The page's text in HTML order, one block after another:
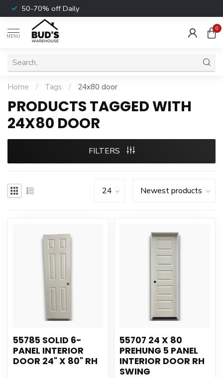
50-70% off Daily
MENU
0
Home / Tags / 24x80 door
PRODUCTS TAGGED WITH
24X80 DOOR
FILTERS
55785 SOLID 6-
PANEL INTERIOR
DOOR 24" X 80" RH
55707 24 X 80
PREHUNG 5 PANEL
INTERIOR DOOR RH
SWING